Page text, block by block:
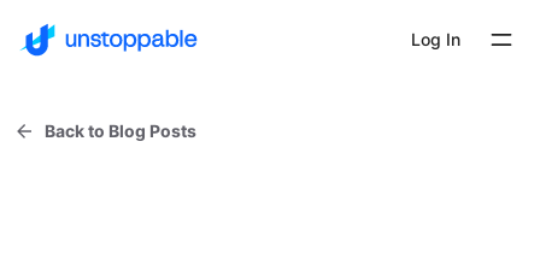
Log In
Back to Blog Posts